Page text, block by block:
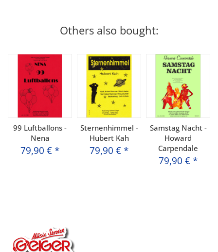
Others also bought:
99 Luftballons -
Nena
79,90 € *
Sternenhimmel -
Hubert Kah
79,90 € *
Samstag Nacht -
Howard
Carpendale
79,90 € *